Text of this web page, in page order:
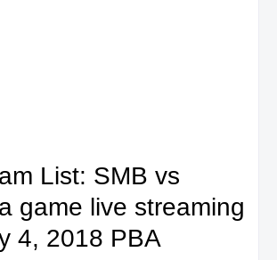
List: SMB vs
game live streaming
4, 2018 PBA